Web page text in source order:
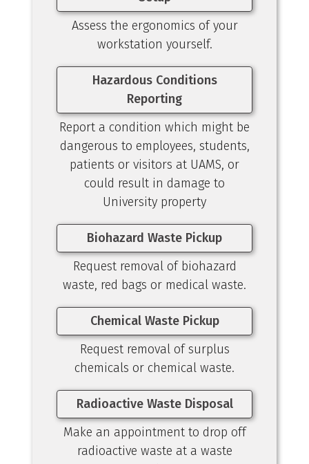
Assess the ergonomics of your
workstation yourself.
Hazardous Conditions
Reporting
Report a condition which might be
dangerous to employees, students,
patients or visitors at UAMS, or
could result in damage to
University property
Biohazard Waste Pickup
Request removal of biohazard
waste, red bags or medical waste.
Chemical Waste Pickup
Request removal of surplus
chemicals or chemical waste.
Radioactive Waste Disposal
Make an appointment to drop off
radioactive waste at a waste